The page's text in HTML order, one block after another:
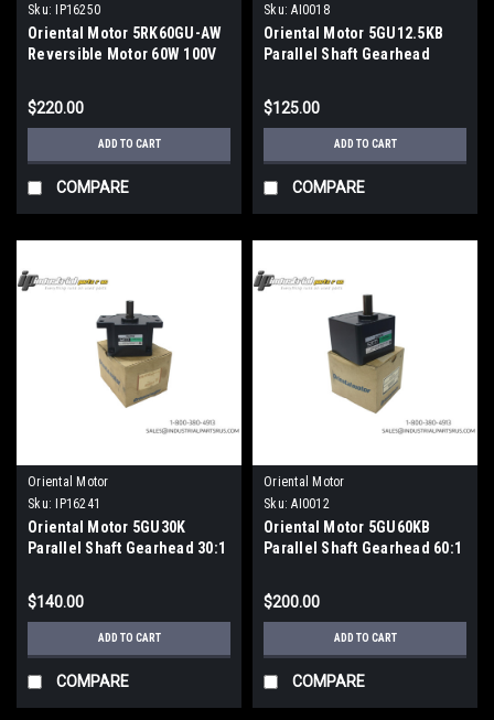
Sku:
IP16250
Oriental Motor 5RK60GU-AW
Reversible Motor 60W 100V
$220.00
ADD TO CART
COMPARE
Sku: AI0018
Oriental Motor 5GU12.5KB
Parallel Shaft Gearhead
$125.00
ADD TO CART
COMPARE
Oriental Motor
Sku:
IP16241
Oriental Motor 5GU30K
Parallel Shaft Gearhead 30:1
$140.00
ADD TO CART
COMPARE
Oriental Motor
Sku: AI0012
Oriental Motor 5GU60KB
Parallel Shaft Gearhead 60:1
$200.00
ADD TO CART
COMPARE